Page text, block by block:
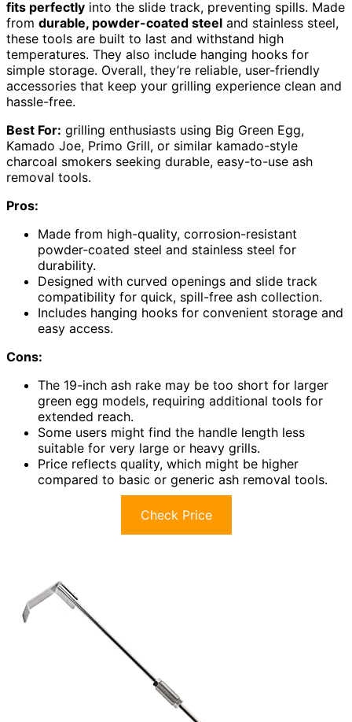
fits perfectly into the slide track, preventing spills. Made
from durable, powder-coated steel and stainless steel,
these tools are built to last and withstand high
temperatures. They also include hanging hooks for
simple storage. Overall, they’re reliable, user-friendly
accessories that keep your grilling experience clean and
hassle-free.
Best For: grilling enthusiasts using Big Green Egg,
Kamado Joe, Primo Grill, or similar kamado-style
charcoal smokers seeking durable, easy-to-use ash
removal tools.
Pros:
Made from high-quality, corrosion-resistant
powder-coated steel and stainless steel for
durability.
Designed with curved openings and slide track
compatibility for quick, spill-free ash collection.
Includes hanging hooks for convenient storage and
easy access.
Cons:
The 19-inch ash rake may be too short for larger
green egg models, requiring additional tools for
extended reach.
Some users might find the handle length less
suitable for very large or heavy grills.
Price reflects quality, which might be higher
compared to basic or generic ash removal tools.
Check Price